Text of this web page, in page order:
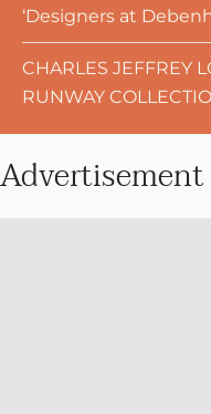
‘Designers at
CHARLES JEFFREY
RUNWAY
Advertisement